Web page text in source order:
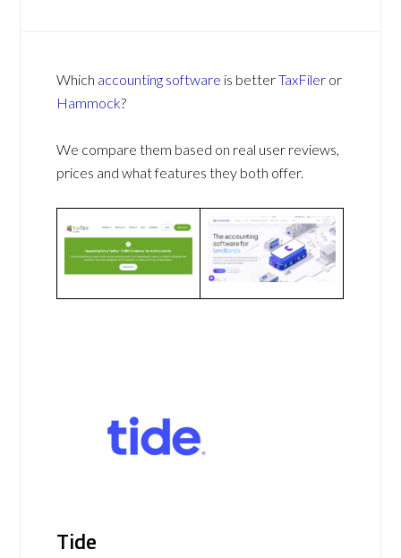
Which accounting software is betterTaxFiler or
Hammock?
We compare them based on real user reviews,
prices and what features they both offer.
Tide